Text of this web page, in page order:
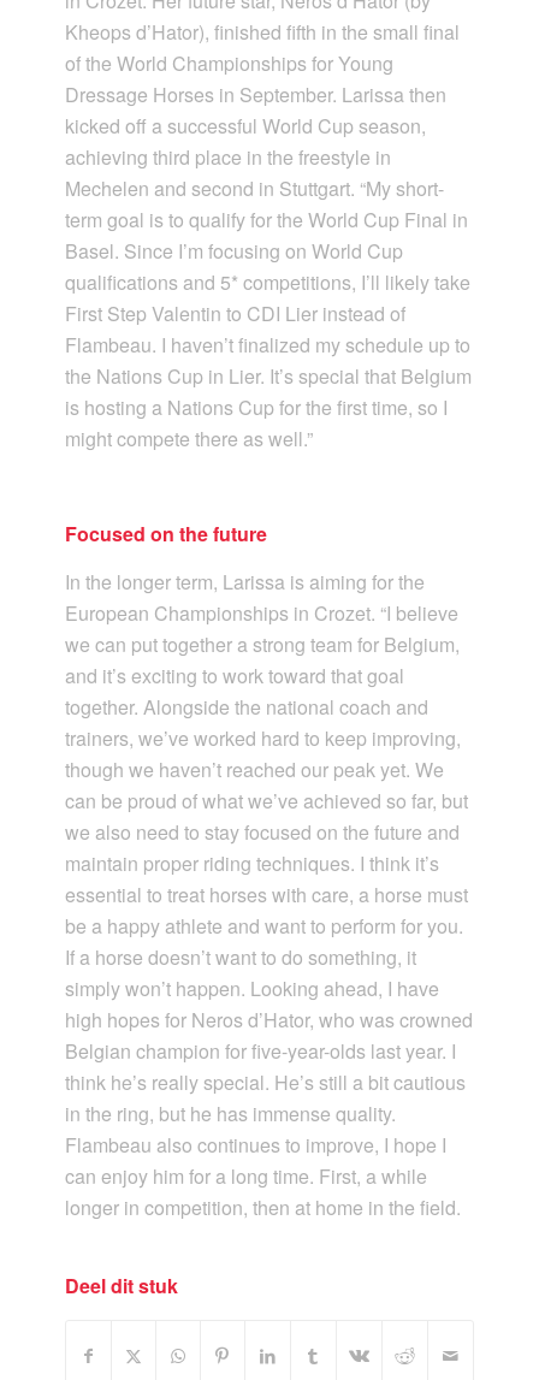
Kheops d’Hator), finished fifth in the small final
of the World Championships for Young
Dressage Horses in September. Larissa then
kicked off a successful World Cup season,
achieving third place in the freestyle in
Mechelen and second in Stuttgart. “My short-
term goal is to qualify for the World Cup Final in
Basel. Since I’m focusing on World Cup
qualifications and 5* competitions, I’ll likely take
First Step Valentin to CDI Lier instead of
Flambeau. I haven’t finalized my schedule up to
the Nations Cup in Lier. It’s special that Belgium
is hosting a Nations Cup for the first time, so I
might compete there as well.”
Focused on the future
In the longer term, Larissa is aiming for the
European Championships in Crozet. “I believe
we can put together a strong team for Belgium,
and it’s exciting to work toward that goal
together. Alongside the national coach and
trainers, we’ve worked hard to keep improving,
though we haven’t reached our peak yet. We
can be proud of what we’ve achieved so far, but
we also need to stay focused on the future and
maintain proper riding techniques. I think it’s
essential to treat horses with care, a horse must
be a happy athlete and want to perform for you.
If a horse doesn’t want to do something, it
simply won’t happen. Looking ahead, I have
high hopes for Neros d’Hator, who was crowned
Belgian champion for five-year-olds last year. I
think he’s really special. He’s still a bit cautious
in the ring, but he has immense quality.
Flambeau also continues to improve, I hope I
can enjoy him for a long time. First, a while
longer in competition, then at home in the field.
Deel dit stuk